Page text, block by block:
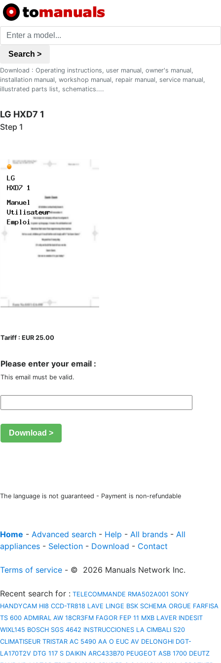
Search >
Download : Operating instructions, user manual, owner's manual,
installation manual, workshop manual, repair manual, service manual,
illustrated parts list, schematics....
LG HXD7 1
Step 1
Tariff : EUR 25.00
Please enter your email :
This email must be valid.
Download >
The language is not guaranteed - Payment is non-refundable
Home - Advanced search - Help - All brands - All
appliances - Selection - Download - Contact
Terms of service - © 2026 Manuals Network Inc.
Recent search for : TELECOMMANDE RMA502A001 SONY
HANDYCAM HI8 CCD-TR818 LAVE LINGE BSK SCHEMA ORGUE FARFISA
TS 600 ADMIRAL AW 18CR3FM FAGOR FEP 11 MXB LAVER INDESIT
WIXL145 BOSCH SGS 4642 INSTRUCCIONES LA CIMBALI S20
CLIMATISEUR TRISTAR AC 5490 AA O EUC AV DELONGHI DGT-
LA170T2V DTG 117 S DAIKIN ARC433B70 PEUGEOT ASB 1700 DEUTZ